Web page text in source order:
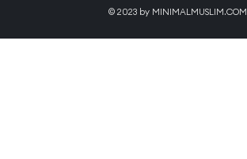
© 2023 by MINIMALMUSLIM.COM